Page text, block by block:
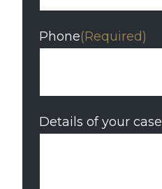
Phone(Required)
Details of your case